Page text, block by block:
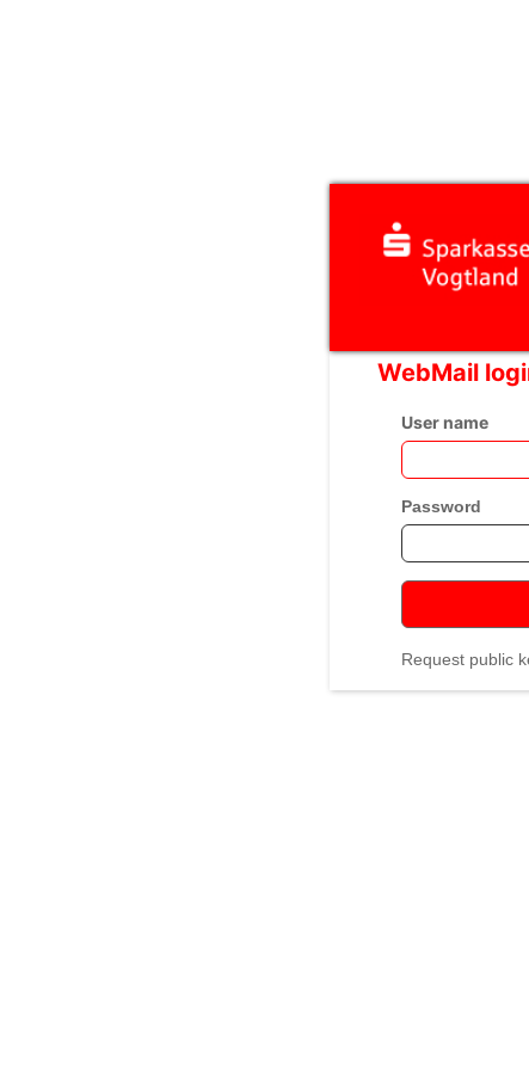
WebMail
User name
Password
Request public